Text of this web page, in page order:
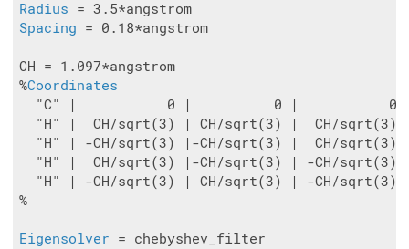
Radius
Spacing = 0.18*angstrom
CH = 1.097*angstrom
%Coordinates
  "C" |           0 |          0 |           0
  "H" |  CH/sqrt(3) | CH/sqrt(3) |  CH/sqrt(3)
  "H" | -CH/sqrt(3) |-CH/sqrt(3) |  CH/sqrt(3)
  "H" |  CH/sqrt(3) |-CH/sqrt(3) | -CH/sqrt(3)
  "H" | -CH/sqrt(3) | CH/sqrt(3) | -CH/sqrt(3)
%
Eigensolver